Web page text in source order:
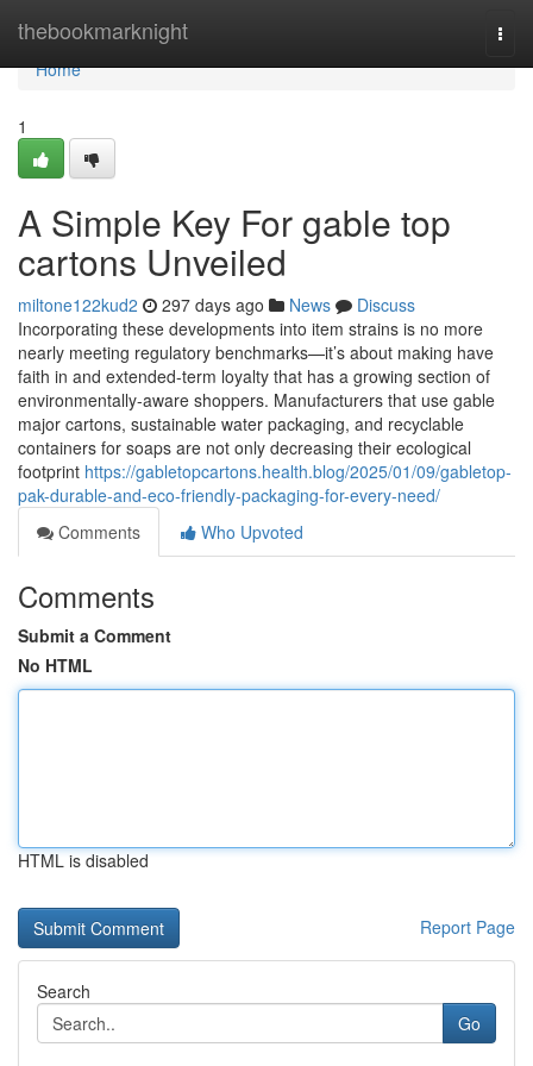
thebookmarknight
Home
Home
1
A Simple Key For gable top
cartons Unveiled
miltone122kud2 297 days ago News
Discuss
Incorporating these developments into item strains is no more
nearly meeting regulatory benchmarks—it’s about making have
faith in and extended-term loyalty that has a growing section of
environmentally-aware shoppers. Manufacturers that use gable
major cartons, sustainable water packaging, and recyclable
containers for soaps are not only decreasing their ecological
footprint https://gabletopcartons.health.blog/2025/01/09/gabletop-
pak-durable-and-eco-friendly-packaging-for-every-need/
Comments
Who Upvoted
Comments
Submit a Comment
No HTML
HTML is disabled
Report Page
Search
Go